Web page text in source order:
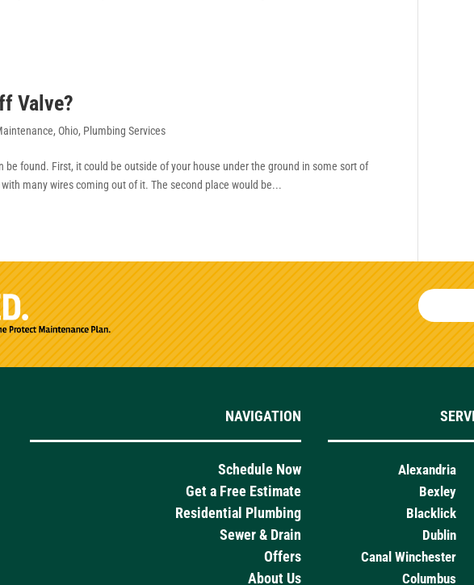
Valve?
, Ohio, Plumbing Services
found. First, it could be outside of your house under the ground in some sort of
many wires coming out of it. The second place would be...
NAVIGATION
Schedule Now
Get a Free Estimate
Residential Plumbing
Sewer & Drain
Offers
About Us
Alexandria
Bexley
Blacklick
Dublin
Canal Winchester
Columbus